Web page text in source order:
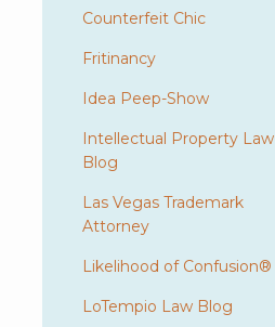
Counterfeit Chic
Fritinancy
Idea Peep-Show
Intellectual Property Law
Blog
Las Vegas Trademark
Attorney
Likelihood of Confusion®
LoTempio Law Blog